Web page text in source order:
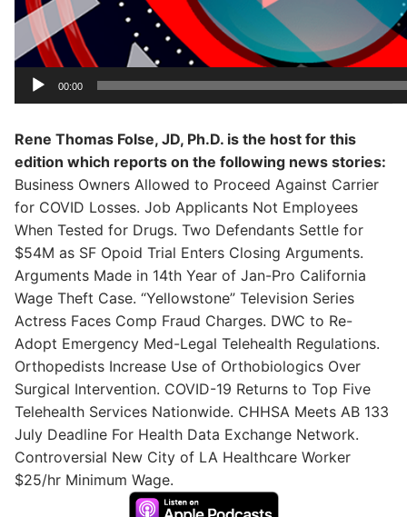
00:00
Rene Thomas Folse, JD, Ph.D. is the host for this
edition which reports on the following news stories:
Business Owners Allowed to Proceed Against Carrier
for COVID Losses. Job Applicants Not Employees
When Tested for Drugs. Two Defendants Settle for
$54M as SF Opoid Trial Enters Closing Arguments.
Arguments Made in 14th Year of Jan-Pro California
Wage Theft Case. “Yellowstone” Television Series
Actress Faces Comp Fraud Charges. DWC to Re-
Adopt Emergency Med-Legal Telehealth Regulations.
Orthopedists Increase Use of Orthobiologics Over
Surgical Intervention. COVID-19 Returns to Top Five
Telehealth Services Nationwide. CHHSA Meets AB 133
July Deadline For Health Data Exchange Network.
Controversial New City of LA Healthcare Worker
$25/hr Minimum Wage.